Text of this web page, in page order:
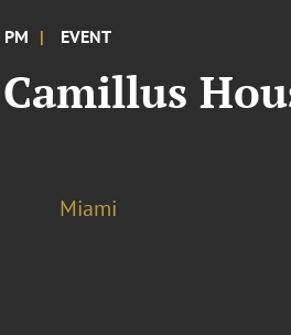
EVENT
Miami